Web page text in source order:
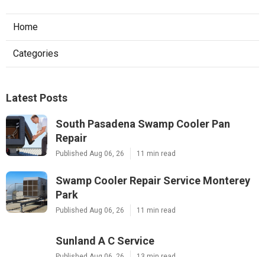
Home
Categories
Latest Posts
South Pasadena Swamp Cooler Pan
Repair
Published Aug 06, 26 11 min read
Swamp Cooler Repair Service Monterey
Park
Published Aug 06, 26 11 min read
Sunland A C Service